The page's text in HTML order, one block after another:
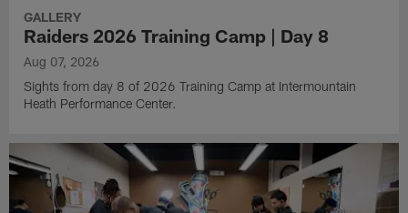
GALLERY
Raiders 2026 Training Camp | Day 8
Aug 07, 2026
Sights from day 8 of 2026 Training Camp at Intermountain
Heath Performance Center.